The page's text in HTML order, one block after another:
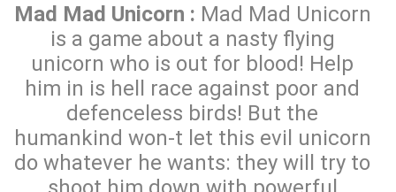
Mad Mad Unicorn : Mad Mad Unicorn
is a game about a nasty flying
unicorn who is out for blood! Help
him in is hell race against poor and
defenceless birds! But the
humankind won-t let this evil unicorn
do whatever he wants: they will try to